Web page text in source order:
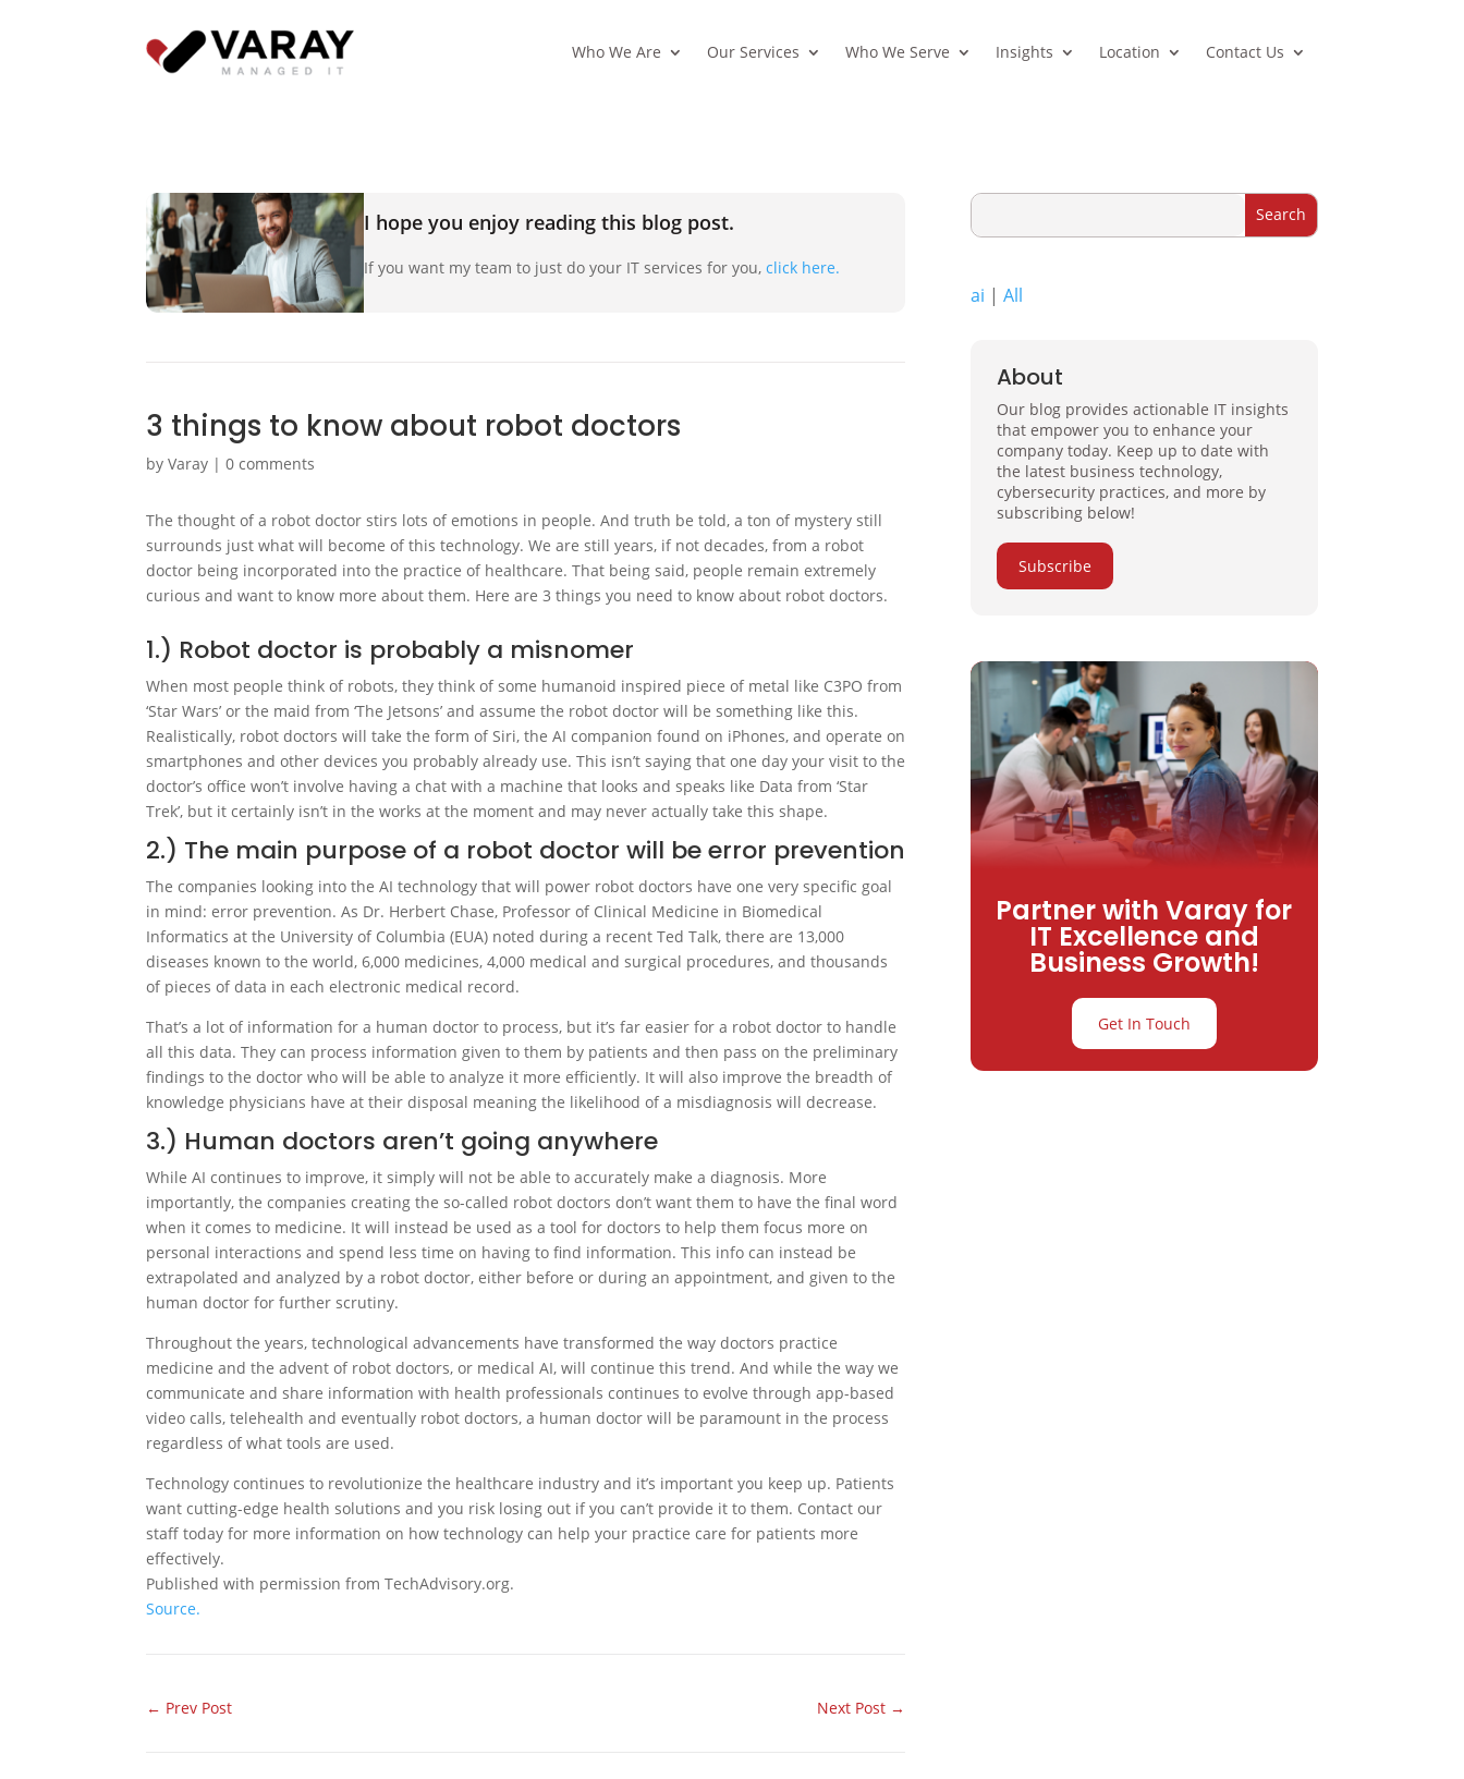
Who We Are Our Services Who We Serve Insights Location Contact Us
I hope you enjoy reading this blog post.
If you want my team to just do your IT services for you,click here.
3 things to know about robot doctors
byVaray |0 comments
The thought of a robot doctor stirs lots of emotions in people. And truth be told, a ton of mystery still
surrounds just what will become of this technology. We are still years, if not decades, from a robot
doctor being incorporated into the practice of healthcare. That being said, people remain extremely
curious and want to know more about them. Here are 3 things you need to know about robot doctors.
1.) Robot doctor is probably a misnomer
When most people think of robots, they think of some humanoid inspired piece of metal like C3PO from
‘Star Wars’ or the maid from ‘The Jetsons’ and assume the robot doctor will be something like this.
Realistically, robot doctors will take the form of Siri, the AI companion found on iPhones, and operate on
smartphones and other devices you probably already use. This isn’t saying that one day your visit to the
doctor’s office won’t involve having a chat with a machine that looks and speaks like Data from ‘Star
Trek’, but it certainly isn’t in the works at the moment and may never actually take this shape.
2.) The main purpose of a robot doctor will be error prevention
The companies looking into the AI technology that will power robot doctors have one very specific goal
in mind: error prevention. As Dr. Herbert Chase, Professor of Clinical Medicine in Biomedical
Informatics at the University of Columbia (EUA) noted during a recent Ted Talk, there are 13,000
diseases known to the world, 6,000 medicines, 4,000 medical and surgical procedures, and thousands
of pieces of data in each electronic medical record.
That’s a lot of information for a human doctor to process, but it’s far easier for a robot doctor to handle
all this data. They can process information given to them by patients and then pass on the preliminary
findings to the doctor who will be able to analyze it more efficiently. It will also improve the breadth of
knowledge physicians have at their disposal meaning the likelihood of a misdiagnosis will decrease.
3.) Human doctors aren’t going anywhere
While AI continues to improve, it simply will not be able to accurately make a diagnosis. More
importantly, the companies creating the so-called robot doctors don’t want them to have the final word
when it comes to medicine. It will instead be used as a tool for doctors to help them focus more on
personal interactions and spend less time on having to find information. This info can instead be
extrapolated and analyzed by a robot doctor, either before or during an appointment, and given to the
human doctor for further scrutiny.
Throughout the years, technological advancements have transformed the way doctors practice
medicine and the advent of robot doctors, or medical AI, will continue this trend. And while the way we
communicate and share information with health professionals continues to evolve through app-based
video calls, telehealth and eventually robot doctors, a human doctor will be paramount in the process
regardless of what tools are used.
Technology continues to revolutionize the healthcare industry and it’s important you keep up. Patients
want cutting-edge health solutions and you risk losing out if you can’t provide it to them. Contact our
staff today for more information on how technology can help your practice care for patients more
effectively.
Published with permission from TechAdvisory.org.
Source.
← Prev Post Next Post →
ai | All
About
Our blog provides actionable IT insights
that empower you to enhance your
company today. Keep up to date with
the latest business technology,
cybersecurity practices, and more by
subscribing below!
Subscribe
Partner with Varay for
IT Excellence and
Business Growth!
Get In Touch